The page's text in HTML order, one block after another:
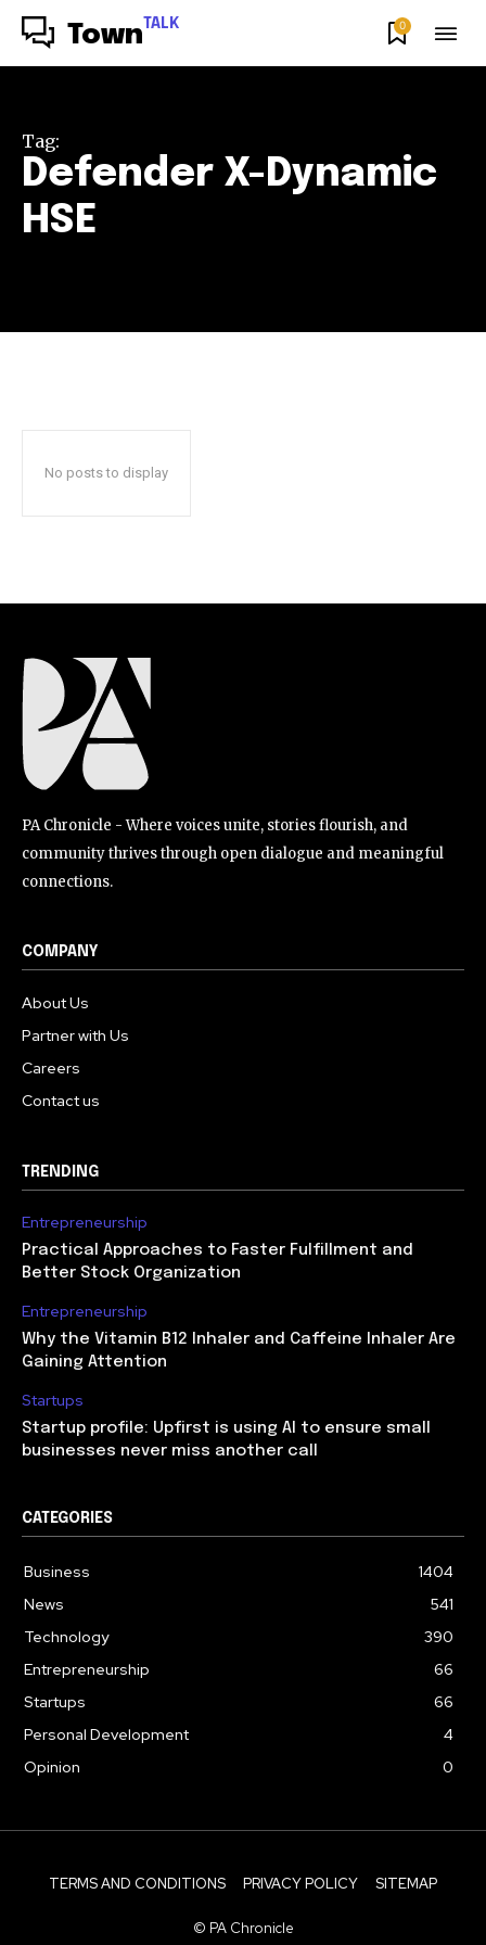
Town TALK 0
Tag:
Defender X-Dynamic
HSE
No posts to display
PA Chronicle - Where voices unite, stories flourish, and
community thrives through open dialogue and meaningful
connections.
COMPANY
About Us
Partner with Us
Careers
Contact us
TRENDING
Entrepreneurship
Practical Approaches to Faster Fulfillment and
Better Stock Organization
Entrepreneurship
Why the Vitamin B12 Inhaler and Caffeine Inhaler Are
Gaining Attention
Startups
Startup profile: Upfirst is using AI to ensure small
businesses never miss another call
CATEGORIES
Business
1404
News
541
Technology
390
Entrepreneurship
66
Startups
66
Personal Development
4
Opinion
0
TERMS AND CONDITIONS PRIVACY POLICY SITEMAP
© PA Chronicle